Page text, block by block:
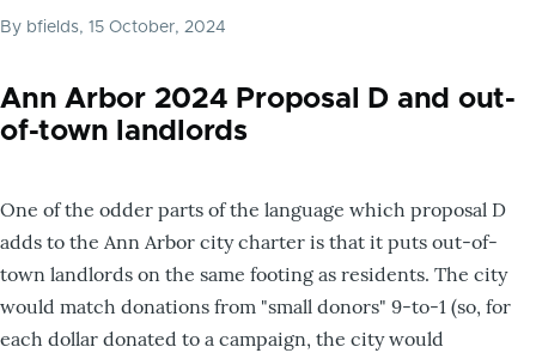
By bfields, 15 October, 2024
Ann Arbor 2024 Proposal D and out-
of-town landlords
One of the odder parts of the language which proposal D
adds to the Ann Arbor city charter is that it puts out-of-
town landlords on the same footing as residents. The city
would match donations from "small donors" 9-to-1 (so, for
each dollar donated to a campaign, the city would